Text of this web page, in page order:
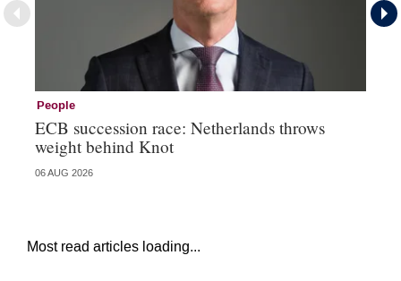
People
ECB succession race: Netherlands throws
weight behind Knot
06 AUG 2026
Most read articles loading...